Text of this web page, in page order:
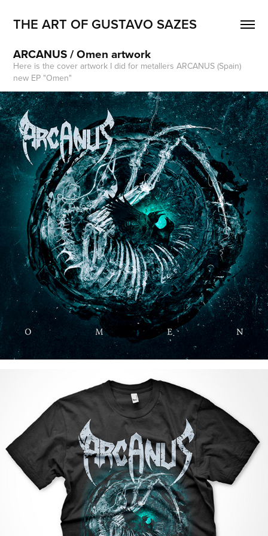
THE ART OF GUSTAVO SAZES
ARCANUS / Omen artwork
Here is the cover artwork I did for metallers ARCANUS (Spain)
new EP "Omen"